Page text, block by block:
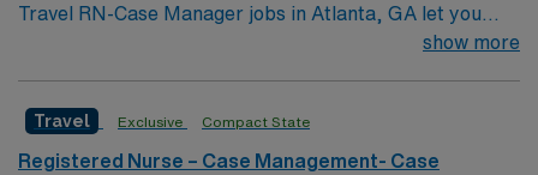
Travel RN-Case Manager jobs in Atlanta, GA let you
coordinate patient care and manage discharge planning
develop care plans, and work with multidisciplinary
teams to ensure safe transitions. To qualify, you need a
show more
Travel Exclusive Compact State
Registered Nurse – Case Management- Case